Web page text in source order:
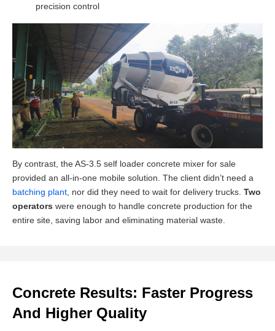
precision control
By contrast, the AS-3.5 self loader concrete mixer for sale
provided an all-in-one mobile solution. The client didn’t need a
batching plant , nor did they need to wait for delivery trucks. Two
operators were enough to handle concrete production for the
entire site, saving labor and eliminating material waste.
Concrete Results: Faster Progress
And Higher Quality